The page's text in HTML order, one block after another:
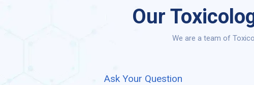
Our
We are a team of
Ask Your Question